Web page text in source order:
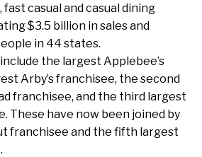
casual and casual dining
$3.5 billion in sales and
in 44 states.
include the largest Applebee’s
Arby’s franchisee, the second
franchisee, and the third largest
These have now been joined by
franchisee and the fifth largest